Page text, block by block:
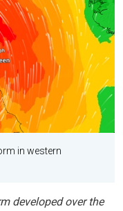
in western
developed over the